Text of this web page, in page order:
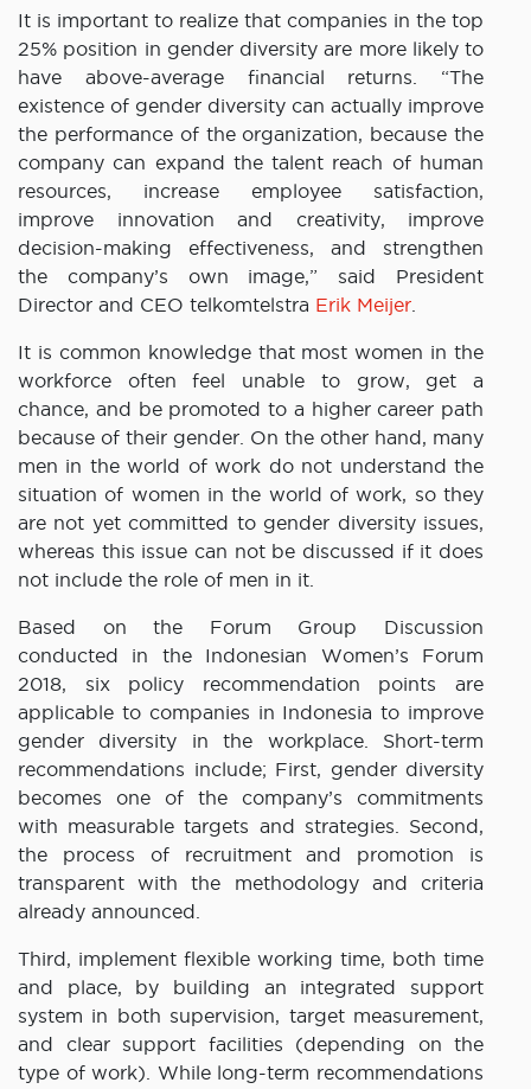
It is important to realize that companies in the top
25% position in gender diversity are more likely to
have above-average financial returns. “The
existence of gender diversity can actually improve
the performance of the organization, because the
company can expand the talent reach of human
resources, increase employee satisfaction,
improve innovation and creativity, improve
decision-making effectiveness, and strengthen
the company’s own image,” said President
Director and CEO telkomtelstra Erik Meijer
It is common knowledge that most women in the
workforce often feel unable to grow, get a
chance, and be promoted to a higher career path
because of their gender. On the other hand, many
men in the world of work do not understand the
situation of women in the world of work, so they
are not yet committed to gender diversity issues,
whereas this issue can not be discussed if it does
not include the role of men in it.
Based on the Forum Group Discussion
conducted in the Indonesian Women’s Forum
2018, six policy recommendation points are
applicable to companies in Indonesia to improve
gender diversity in the workplace. Short-term
recommendations include; First, gender diversity
becomes one of the company’s commitments
with measurable targets and strategies. Second,
the process of recruitment and promotion is
transparent with the methodology and criteria
already announced.
Third, implement flexible working time, both time
and place, by building an integrated support
system in both supervision, target measurement,
and clear support facilities (depending on the
type of work). While long-term recommendations